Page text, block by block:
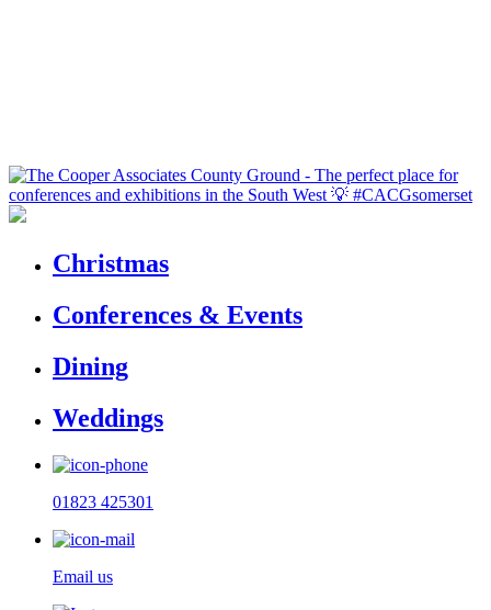
Christmas
Conferences & Events
Dining
Weddings
01823 425301
Email us